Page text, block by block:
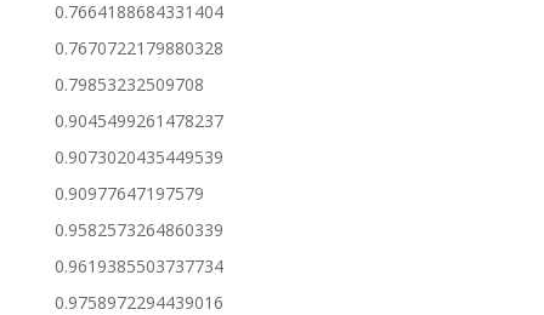
0.7664188684331404
0.7670722179880328
0.79853232509708
0.9045499261478237
0.9073020435449539
0.90977647197579
0.9582573264860339
0.9619385503737734
0.9758972294439016